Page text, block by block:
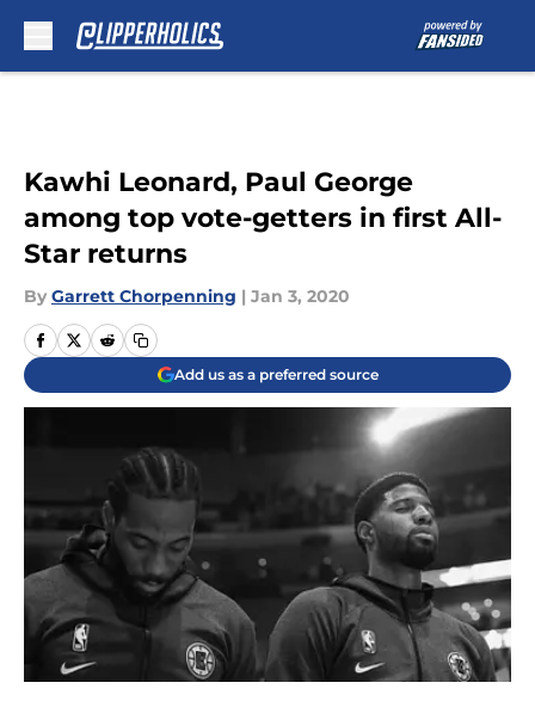
Kawhi Leonard, Paul George
among top vote-getters in first All-
Star returns
By Garrett Chorpenning | Jan 3, 2020
Add us as a preferred source